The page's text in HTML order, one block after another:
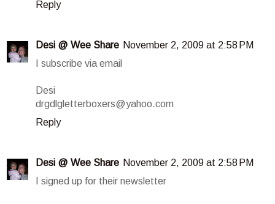
Reply
Desi @ Wee Share November 2, 2009 at 2:58 PM
I subscribe via email
Desi
drgdlgletterboxers@yahoo.com
Reply
Desi @ Wee Share November 2, 2009 at 2:58 PM
I signed up for their newsletter